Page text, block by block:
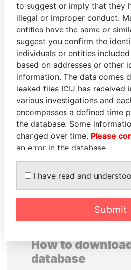
Panama
ERNESTO PÉREZ
BALLADARES
Former President
How to
database
to suggest or imply that they
illegal or improper conduct.
entities have the same or
suggest you confirm the
individuals or entities
based on addresses or other
information. The data comes
leaked files ICIJ has received
various investigations and
encompasses a defined time
the database. Some
changed over time. Please
an error in the database.
I have read and
Submit